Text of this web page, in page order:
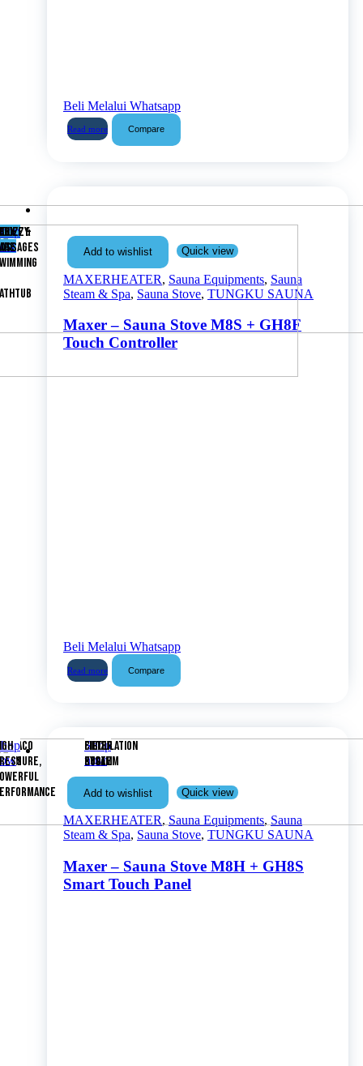
&
Shop
now
FILTER
KOLAM
FILTER
POOL
CIRCULATION
SYSTEM
Beli Melalui Whatsapp
Read more Compare
Add to wishlist Quick view
MAXERHEATER, Sauna Equipments, Sauna
Steam & Spa, Sauna Stove, TUNGKU SAUNA
Maxer – Sauna Stove M8S + GH8F
Touch Controller
Beli Melalui Whatsapp
Read more Compare
Add to wishlist Quick view
MAXERHEATER, Sauna Equipments, Sauna
Steam & Spa, Sauna Stove, TUNGKU SAUNA
Maxer – Sauna Stove M8H + GH8S
Smart Touch Panel